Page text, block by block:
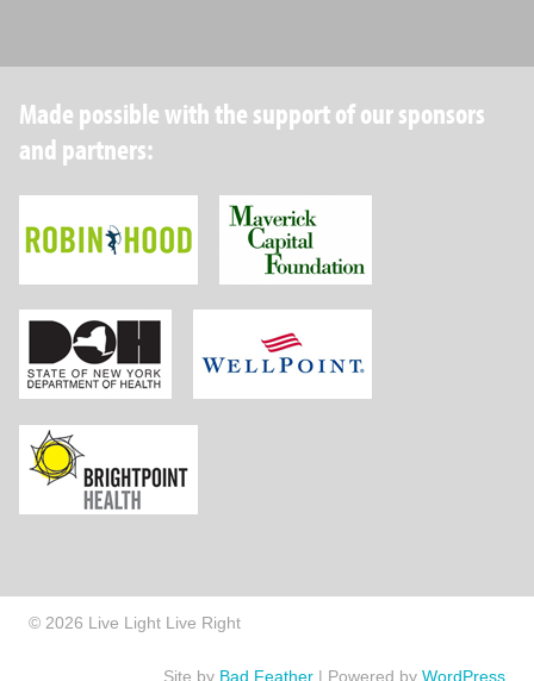
Made possible with the support of our sponsors
and partners:
Robin Hood Foundation
© 2026 Live Light Live Right
Site by Bad Feather | Powered by WordPress